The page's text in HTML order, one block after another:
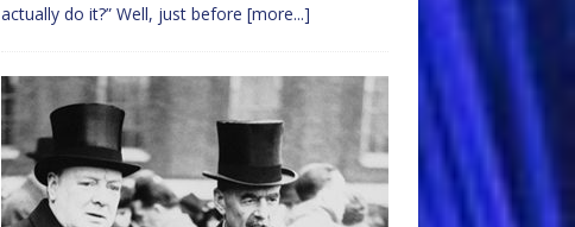
actually do it?” Well, just before [more...]